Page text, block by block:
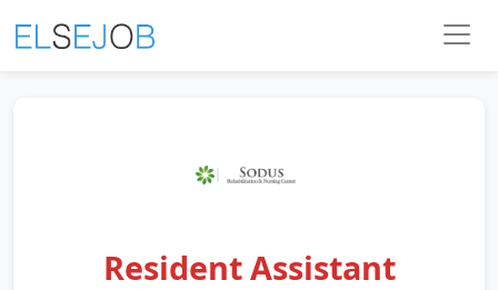
Resident Assistant